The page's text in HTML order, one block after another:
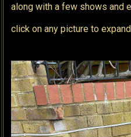
along with a few shows and
click on any picture to expand